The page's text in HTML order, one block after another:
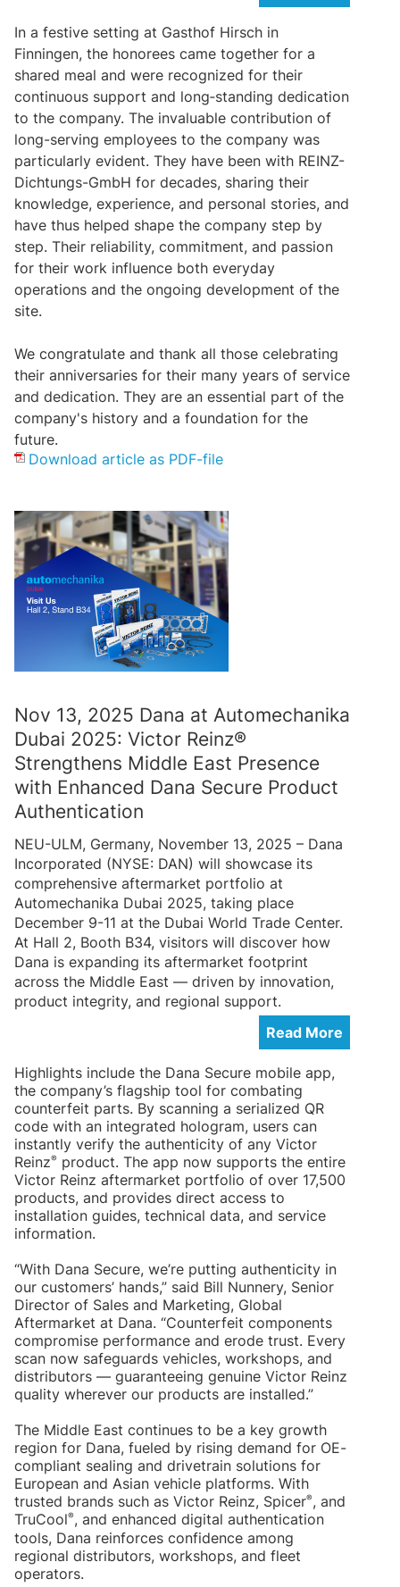
In a festive setting at Gasthof Hirsch in
Finningen, the honorees came together for a
shared meal and were recognized for their
continuous support and long‑standing dedication
to the company. The invaluable contribution of
long-serving employees to the company was
particularly evident. They have been with REINZ-
Dichtungs-GmbH for decades, sharing their
knowledge, experience, and personal stories, and
have thus helped shape the company step by
step. Their reliability, commitment, and passion
for their work influence both everyday
operations and the ongoing development of the
site.
We congratulate and thank all those celebrating
their anniversaries for their many years of service
and dedication. They are an essential part of the
company's history and a foundation for the
future.
Download article as PDF-file
Nov 13, 2025 Dana at Automechanika
Dubai 2025: Victor Reinz®
Strengthens Middle East Presence
with Enhanced Dana Secure Product
Authentication
NEU-ULM, Germany, November 13, 2025 – Dana
Incorporated (NYSE: DAN) will showcase its
comprehensive aftermarket portfolio at
Automechanika Dubai 2025, taking place
December 9-11 at the Dubai World Trade Center.
At Hall 2, Booth B34, visitors will discover how
Dana is expanding its aftermarket footprint
across the Middle East — driven by innovation,
product integrity, and regional support.
Read More
Highlights include the Dana Secure mobile app,
the company’s flagship tool for combating
counterfeit parts. By scanning a serialized QR
code with an integrated hologram, users can
instantly verify the authenticity of any Victor
Reinz® product. The app now supports the entire
Victor Reinz aftermarket portfolio of over 17,500
products, and provides direct access to
installation guides, technical data, and service
information.
“With Dana Secure, we’re putting authenticity in
our customers’ hands,” said Bill Nunnery, Senior
Director of Sales and Marketing, Global
Aftermarket at Dana. “Counterfeit components
compromise performance and erode trust. Every
scan now safeguards vehicles, workshops, and
distributors — guaranteeing genuine Victor Reinz
quality wherever our products are installed.”
The Middle East continues to be a key growth
region for Dana, fueled by rising demand for OE-
compliant sealing and drivetrain solutions for
European and Asian vehicle platforms. With
trusted brands such as Victor Reinz, Spicer®, and
TruCool®, and enhanced digital authentication
tools, Dana reinforces confidence among
regional distributors, workshops, and fleet
operators.